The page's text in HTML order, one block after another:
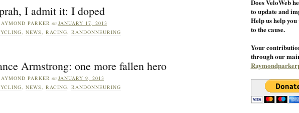
I admit it: I doped
PARKER on JANUARY 17, 2013
, NEWS, RACING, RANDONNEURING
Armstrong: one more fallen hero
PARKER on JANUARY 9, 2013
, NEWS, RACING, RANDONNEURING
Does VeloWeb
to update and
Help us help
to the cause.
Your
through our